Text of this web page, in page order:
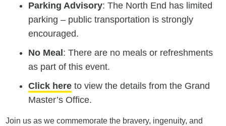
Parking Advisory: The North End has limited
parking – public transportation is strongly
encouraged.
No Meal : There are no meals or refreshments
as part of this event.
Click here to view the details from the Grand
Master’s Office.
Join us as we commemorate the bravery, ingenuity, and